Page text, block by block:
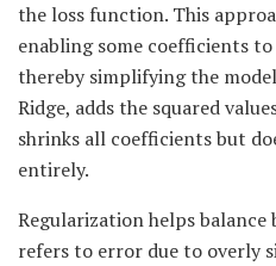
the loss function. This
enabling some coefficients
thereby simplifying the
Ridge, adds the squared
shrinks all coefficients but
entirely.
Regularization helps balance
refers to error due to overly